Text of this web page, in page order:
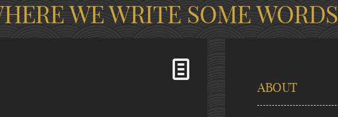
WE WRITE SOME WORDS
ABOUT